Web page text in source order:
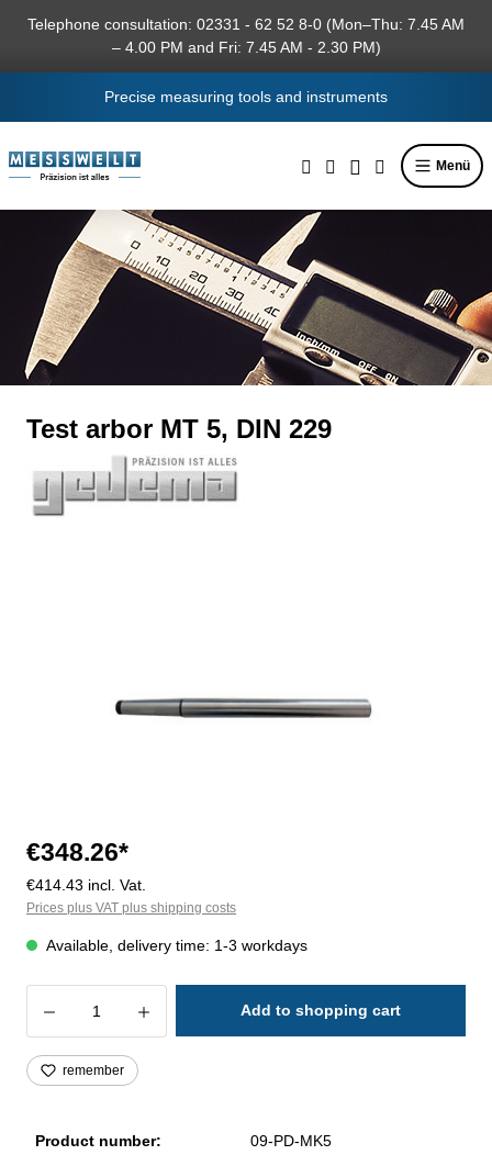
content
Telephone consultation: 02331 - 62 52 8-0 (Mon–Thu: 7.45 AM
– 4.00 PM and Fri: 7.45 AM - 2.30 PM)
Precise measuring tools and instruments
Menü
Test arbor MT 5, DIN 229
€348.26*
€414.43 incl. Vat.
Prices plus VAT plus shipping costs
Available, delivery time: 1-3 workdays
Product Quantity: Enter the desired
Add to shopping cart
remember
Product number: 09-PD-MK5